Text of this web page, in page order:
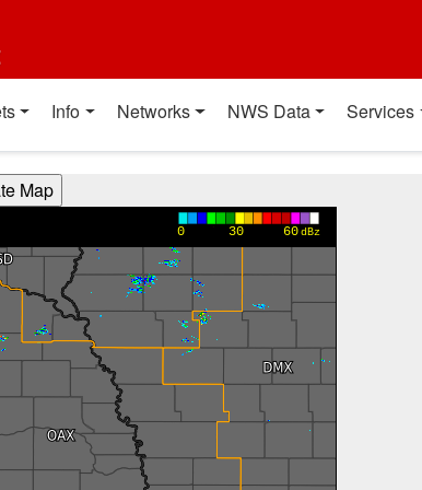
Info Networks NWS Data Services